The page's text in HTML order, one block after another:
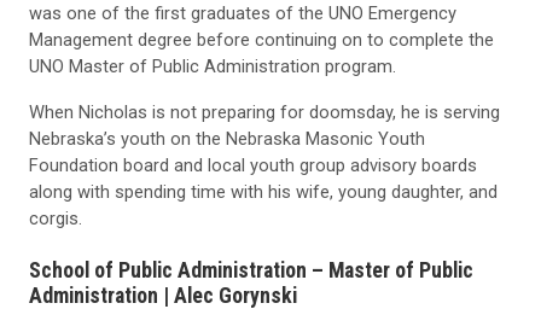
was one of the first graduates of the UNO Emergency
Management degree before continuing on to complete the
UNO Master of Public Administration program.
When Nicholas is not preparing for doomsday, he is serving
Nebraska’s youth on the Nebraska Masonic Youth
Foundation board and local youth group advisory boards
along with spending time with his wife, young daughter, and
corgis.
School of Public Administration – Master of Public
Administration | Alec Gorynski